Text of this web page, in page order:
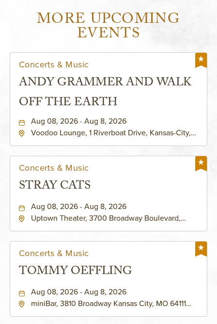
MORE UPCOMING
EVENTS
Concerts & Music
ANDY GRAMMER AND WALK
OFF THE EARTH
Aug 08, 2026 - Aug 8, 2026
Voodoo Lounge, 1 Riverboat Drive, Kansas-City,
Concerts & Music
STRAY CATS
Aug 08, 2026 - Aug 8, 2026
Uptown Theater, 3700 Broadway Boulevard,
Concerts & Music
TOMMY OEFFLING
Aug 08, 2026 - Aug 8, 2026
miniBar, 3810 Broadway Kansas City, MO 64111